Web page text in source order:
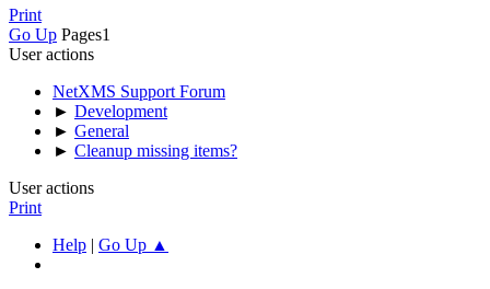
Print
Go Up Pages1
User actions
NetXMS Support Forum
► Development
► General
► Cleanup missing items?
User actions
Print
Help | Go Up ▲